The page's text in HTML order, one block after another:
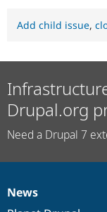
Add child issue,
Drupal.org
Need a Drupal 7
News
News
Our
Documentation
Drupal
Governance